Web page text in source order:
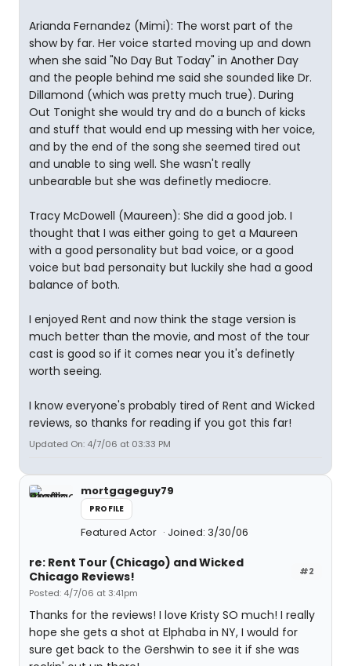
Arianda Fernandez (Mimi): The worst part of the
show by far. Her voice started moving up and down
when she said "No Day But Today" in Another Day
and the people behind me said she sounded like Dr.
Dillamond (which was pretty much true). During
Out Tonight she would try and do a bunch of kicks
and stuff that would end up messing with her voice,
and by the end of the song she seemed tired out
and unable to sing well. She wasn't really
unbearable but she was definetly mediocre.
Tracy McDowell (Maureen): She did a good job. I
thought that I was either going to get a Maureen
with a good personality but bad voice, or a good
voice but bad personaity but luckily she had a good
balance of both.
I enjoyed Rent and now think the stage version is
much better than the movie, and most of the tour
cast is good so if it comes near you it's definetly
worth seeing.
I know everyone's probably tired of Rent and Wicked
reviews, so thanks for reading if you got this far!
Updated On: 4/7/06 at 03:33 PM
mortgageguy79
PROFILE
Featured Actor Joined: 3/30/06
#2
re: Rent Tour (Chicago) and Wicked
Chicago Reviews!
Posted: 4/7/06 at 3:41pm
Thanks for the reviews! I love Kristy SO much! I really
hope she gets a shot at Elphaba in NY, I would for
sure get back to the Gershwin to see it if she was